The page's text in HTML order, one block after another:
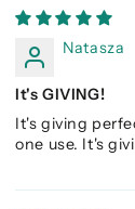
Natasza
It's GIVING!
It's giving
one use. It's